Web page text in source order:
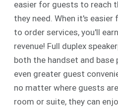
easier for guests to reach
they need. When it's easier
to order services, you'll
revenue! Full duplex
both the handset and base
even greater guest
no matter where guests
room or suite, they can